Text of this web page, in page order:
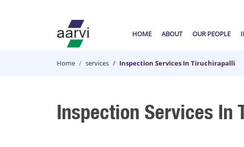
HOME ABOUT OUR PEOPLE
Home services Inspection Services In Tiruchirapalli
Inspection Services In